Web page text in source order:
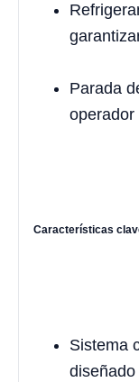
Parada
operador
Características
Sistema